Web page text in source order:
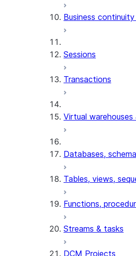
Business
Sessions
Transactions
Virtual
Databases,
Tables, views,
Functions,
Streams & tasks
DCM Projects